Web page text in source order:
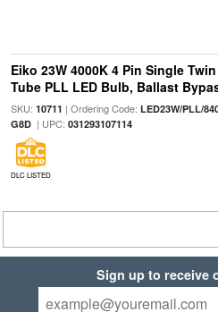
Eiko 23W 4000K 4 Pin Single Twin
Tube PLL LED Bulb, Ballast
SKU: 10711 | Ordering Code: LED23W/PLL/
G8D| UPC: 031293107114
DLC LISTED
Sign up to receive